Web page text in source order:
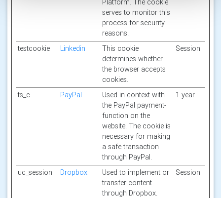
Platform. The cookie
serves to monitor this
process for security
reasons.
testcookie Linkedin
This cookie
determines whether
the browser accepts
cookies.
Session
ts_c PayPal
Used in context with
the PayPal payment-
function on the
website. The cookie is
necessary for making
a safe transaction
through PayPal.
1 year
uc_session Dropbox
Used to implement or
transfer content
through Dropbox.
Session